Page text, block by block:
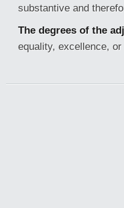
substantive and
The degrees of the
equality, excellence,